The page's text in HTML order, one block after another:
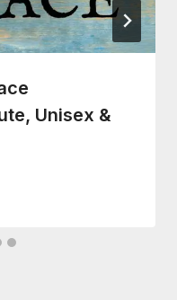
Unisex &